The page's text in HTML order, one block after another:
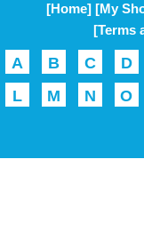
[Home] [My
[Terms
A B C D
L
M N O